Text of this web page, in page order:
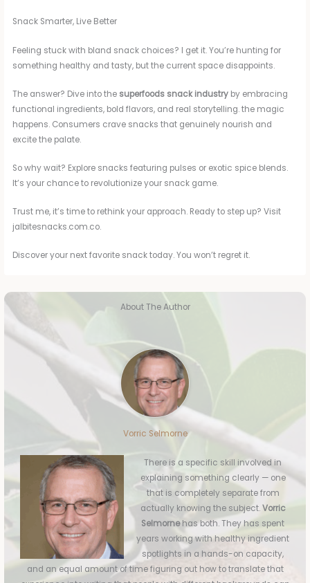
Snack Smarter, Live Better
Feeling stuck with bland snack choices? I get it. You’re hunting for
something healthy and tasty, but the current space disappoints.
The answer? Dive into the superfoods snack industry by embracing
functional ingredients, bold flavors, and real storytelling. the magic
happens. Consumers crave snacks that genuinely nourish and
excite the palate.
So why wait? Explore snacks featuring pulses or exotic spice blends.
It’s your chance to revolutionize your snack game.
Trust me, it’s time to rethink your approach. Ready to step up? Visit
jalbitesnacks.com.co.
Discover your next favorite snack today. You won’t regret it.
About The Author
Vorric Selmorne
There is a specific skill involved in
explaining something clearly — one
that is completely separate from
actually knowing the subject.Vorric
Selmornehas both. They has spent
years working with healthy ingredient
spotlights in a hands-on capacity,
and an equal amount of time figuring out how to translate that